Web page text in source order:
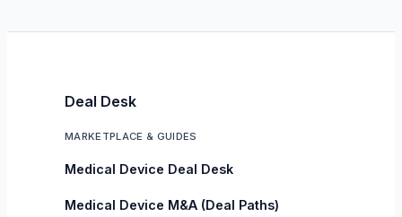
Deal Desk
MARKETPLACE & GUIDES
Medical Device Deal Desk
Medical Device M&A (Deal Paths)